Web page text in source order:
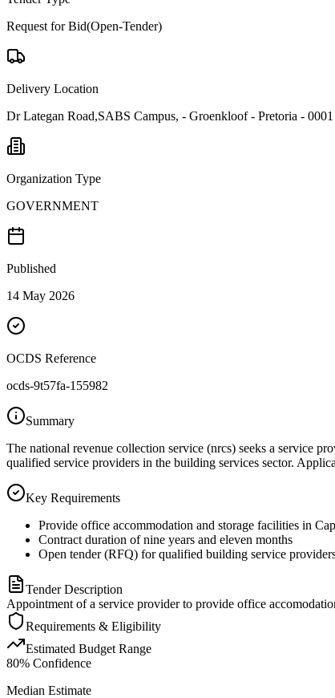
Request for Bid(Open-Tender)
Delivery Location
Dr Lategan Road,SABS Campus, - Groenkloof - Pretoria - 0001
Organization Type
GOVERNMENT
Published
14 May 2026
OCDS Reference
ocds-9t57fa-155982
Summary
The national revenue collection service (nrcs) seeks a service
qualified service providers in the building services sector.
Key Requirements
Provide office accommodation and storage facilities in
Contract duration of nine years and eleven months
Open tender (RFQ) for qualified building service
Tender Description
Appointment of a service provider to provide office
Requirements & Eligibility
Estimated Budget Range
80% Confidence
Median Estimate